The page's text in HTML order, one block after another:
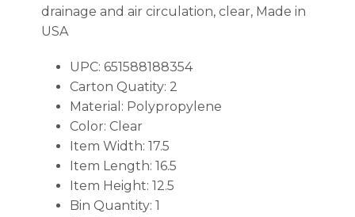
drainage and air circulation, clear, Made in
USA
UPC: 651588188354
Carton Quatity: 2
Material: Polypropylene
Color: Clear
Item Width: 17.5
Item Length: 16.5
Item Height: 12.5
Bin Quantity: 1